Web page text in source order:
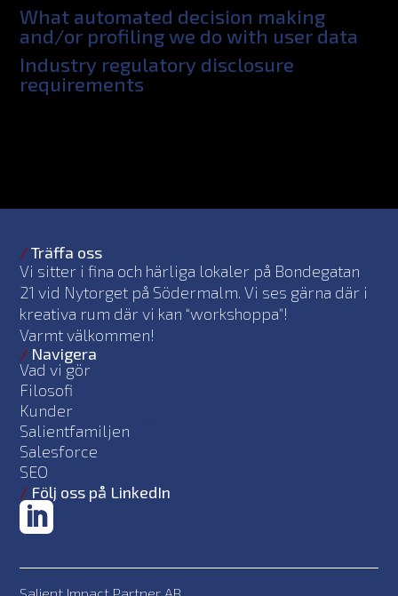
What automated decision making
and/or profiling we do with user data
Industry regulatory disclosure
requirements
/Träffa oss
Vi sitter i fina och härliga lokaler på Bondegatan
21 vid Nytorget på Södermalm. Vi ses gärna där i
kreativa rum där vi kan “workshoppa”!
Varmt välkommen!
/ Navigera
Vad vi gör
Filosofi
Kunder
Salientfamiljen
Salesforce
SEO
/ Följ oss på LinkedIn